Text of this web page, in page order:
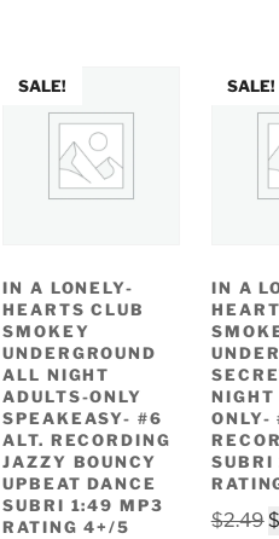
SALE!
IN A LONELY-
HEARTS CLUB
SMOKEY
UNDERGROUND
ALL NIGHT
ADULTS-ONLY
SPEAKEASY- #6
ALT. RECORDING
JAZZY BOUNCY
UPBEAT DANCE
SUBRI 1:49 MP3
RATING 4+/5
SALE!
IN A
NIGHT
ONLY-
$2.49$